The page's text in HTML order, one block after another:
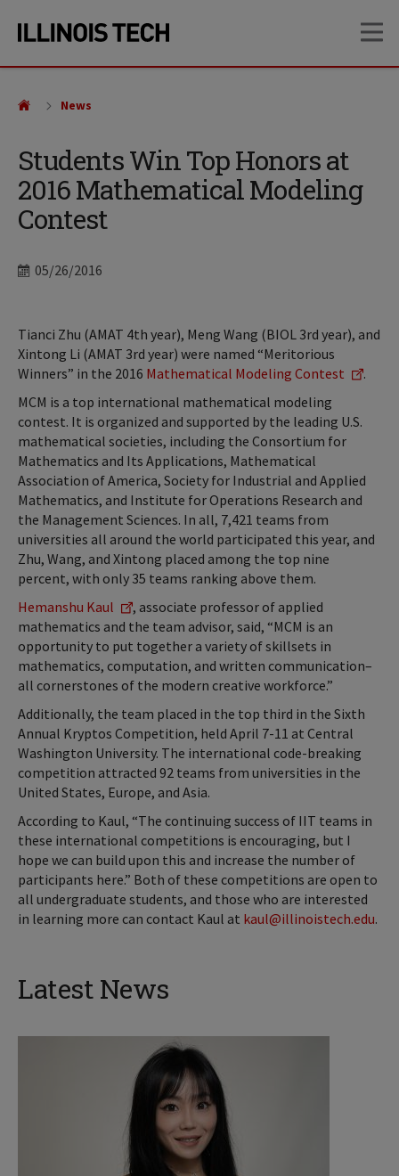
site
content
Students Win Top Honors at
2016 Mathematical Modeling
Contest
Date
05/26/2016
News
Tianci Zhu (AMAT 4th year), Meng Wang (BIOL 3rd year), and
Xintong Li (AMAT 3rd year) were named “Meritorious
Winners” in the 2016 Mathematical Modeling Contest
.
MCM is a top international mathematical modeling
contest. It is organized and supported by the leading U.S.
mathematical societies, including the Consortium for
Mathematics and Its Applications, Mathematical
Association of America, Society for Industrial and Applied
Mathematics, and Institute for Operations Research and
the Management Sciences. In all, 7,421 teams from
universities all around the world participated this year, and
Zhu, Wang, and Xintong placed among the top nine
percent, with only 35 teams ranking above them.
Hemanshu Kaul
, associate professor of applied
mathematics and the team advisor, said, “MCM is an
opportunity to put together a variety of skillsets in
mathematics, computation, and written communication–
all cornerstones of the modern creative workforce.”
Additionally, the team placed in the top third in the Sixth
Annual Kryptos Competition, held April 7-11 at Central
Washington University. The international code-breaking
competition attracted 92 teams from universities in the
United States, Europe, and Asia.
According to Kaul, “The continuing success of IIT teams in
these international competitions is encouraging, but I
hope we can build upon this and increase the number of
participants here.” Both of these competitions are open to
all undergraduate students, and those who are interested
in learning more can contact Kaul at kaul@illinoistech.edu.
Latest News